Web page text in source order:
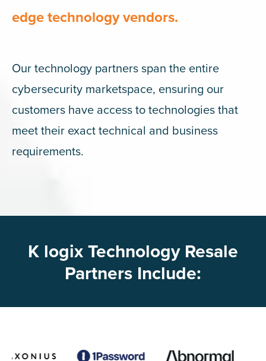
edge technology vendors.
Our technology partners span the entire
cybersecurity marketspace, ensuring our
customers have access to technologies that
meet their exact technical and business
requirements.
K logix Technology Resale
Partners Include: